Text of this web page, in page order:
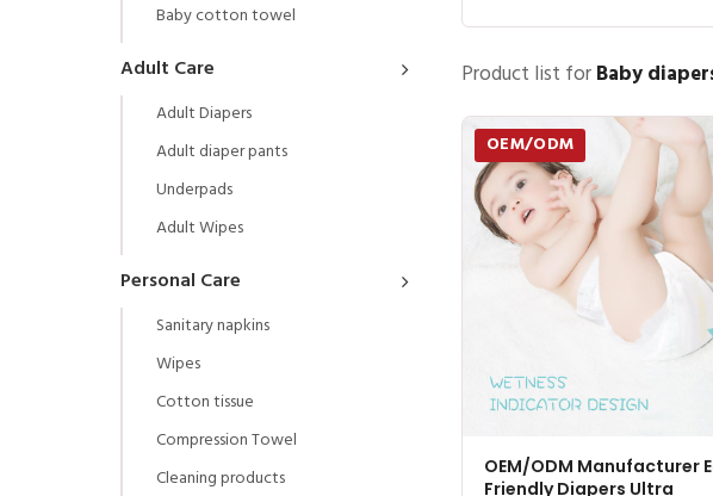
Baby cotton towel
Adult Care
Adult Diapers
Adult diaper pants
Underpads
Adult Wipes
Personal Care
Sanitary napkins
Wipes
Cotton tissue
Compression Towel
Cleaning products
Product list forBaby
OEM/ODM
OEM/ODM Manufacturer
Friendly Diapers Ultra